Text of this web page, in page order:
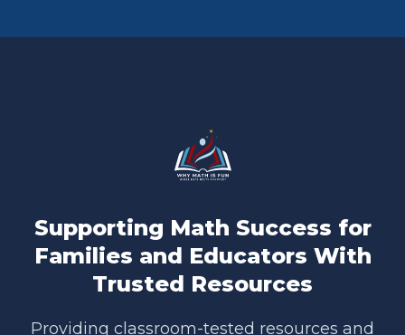
Supporting Math Success for
Families and Educators With
Trusted Resources
Providing classroom-tested resources and